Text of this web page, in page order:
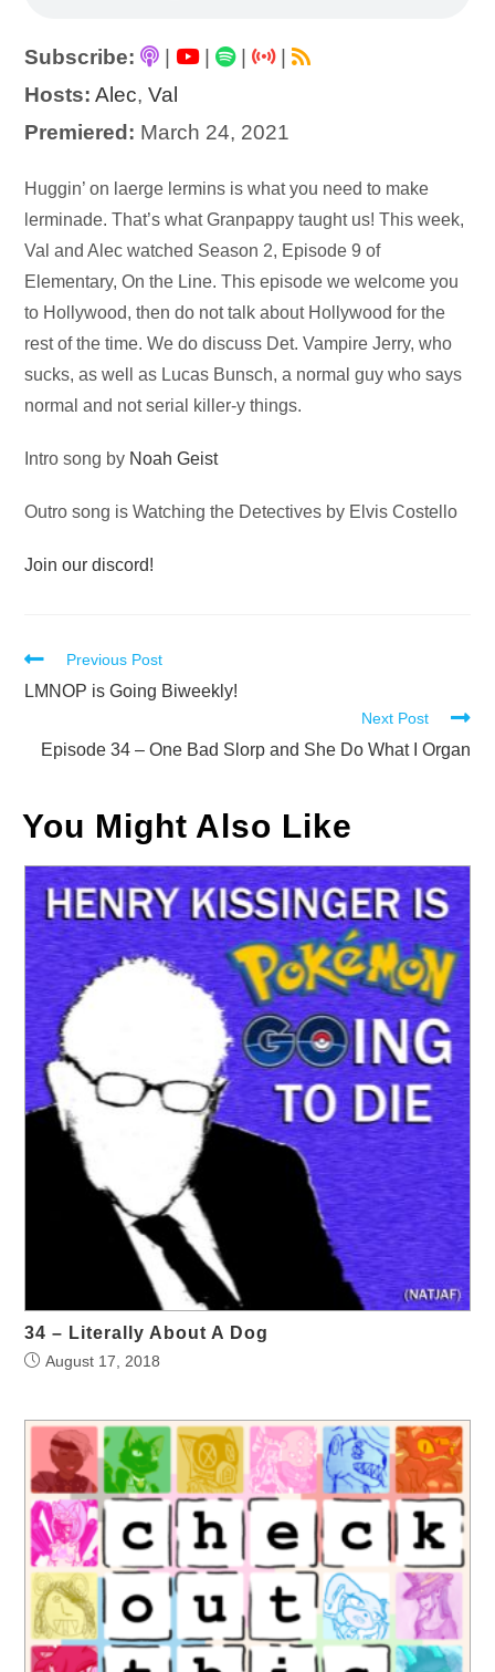
Subscribe: | |
|
Hosts: Alec,Val
Premiered: March 24, 2021
Audio
Player
Huggin’ on laerge lermins is what you need to make
lerminade. That’s what Granpappy taught us! This week,
Val and Alec watched Season 2, Episode 9 of
Elementary, On the Line. This episode we welcome you
to Hollywood, then do not talk about Hollywood for the
rest of the time. We do discuss Det. Vampire Jerry, who
sucks, as well as Lucas Bunsch, a normal guy who says
normal and not serial killer-y things.
Intro song by Noah Geist
Outro song is Watching the Detectives by Elvis Costello
Join our discord!
Read
more
Previous Post
LMNOP is Going Biweekly!
Next Post
Episode 34 – One Bad Slorp and She Do What I Organ
You Might Also Like
34 – Literally About A Dog
August 17, 2018